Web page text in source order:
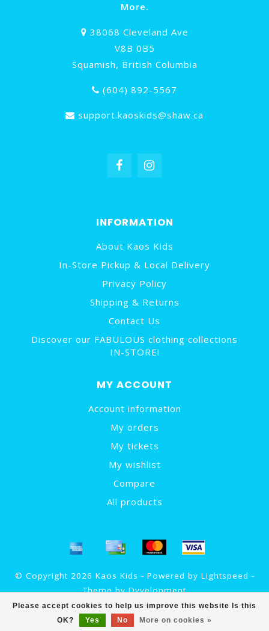
Please accept cookies to help us improve this website Is this
OK?
Yes No More on cookies »
More.
38068 Cleveland Ave
V8B 0B5
Squamish, British Columbia
(604) 892-5567
support.kaoskids@shaw.ca
INFORMATION
About Kaos Kids
In-Store Pickup & Local Delivery
Privacy Policy
Shipping & Returns
Contact Us
Discover our FABULOUS clothing collections
IN-STORE!
MY ACCOUNT
Account information
My orders
My tickets
My wishlist
Compare
All products
© Copyright 2026 Kaos Kids - Powered by Lightspeed -
Theme byDyvelopment